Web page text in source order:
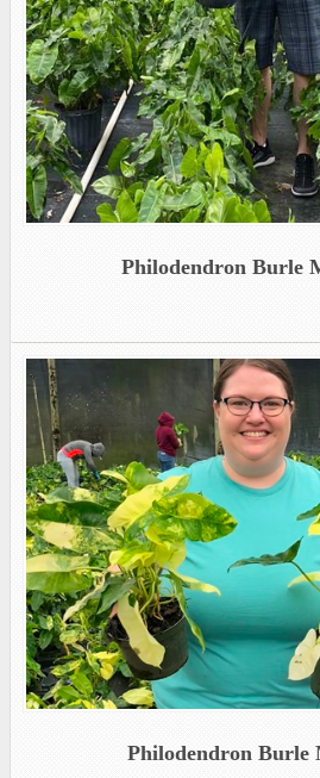
Philodendron Burle
Philodendron Burle